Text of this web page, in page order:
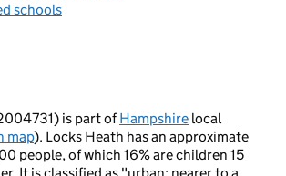
schools
is part ofHampshire local
map). Locks Heath has an approximate
people, of which 16% are children 15